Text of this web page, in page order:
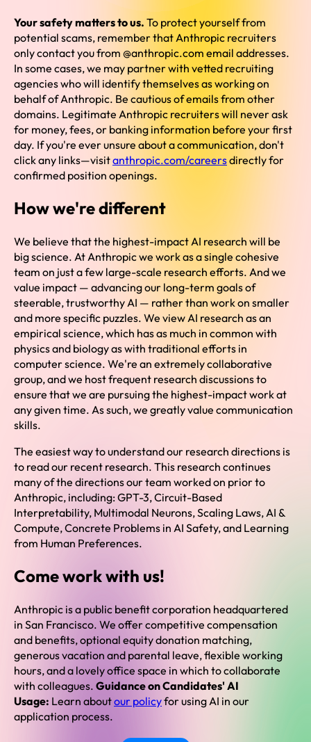
Your safety matters to us. To protect yourself from
potential scams, remember that Anthropic recruiters
only contact you from @anthropic.com email addresses.
In some cases, we may partner with vetted recruiting
agencies who will identify themselves as working on
behalf of Anthropic. Be cautious of emails from other
domains. Legitimate Anthropic recruiters will never ask
for money, fees, or banking information before your first
day. If you're ever unsure about a communication, don't
click any links—visitanthropic.com/careersdirectly for
confirmed position openings.
How we're different
We believe that the highest-impact AI research will be
big science. At Anthropic we work as a single cohesive
team on just a few large-scale research efforts. And we
value impact — advancing our long-term goals of
steerable, trustworthy AI — rather than work on smaller
and more specific puzzles. We view AI research as an
empirical science, which has as much in common with
physics and biology as with traditional efforts in
computer science. We're an extremely collaborative
group, and we host frequent research discussions to
ensure that we are pursuing the highest-impact work at
any given time. As such, we greatly value communication
skills.
The easiest way to understand our research directions is
to read our recent research. This research continues
many of the directions our team worked on prior to
Anthropic, including: GPT-3, Circuit-Based
Interpretability, Multimodal Neurons, Scaling Laws, AI &
Compute, Concrete Problems in AI Safety, and Learning
from Human Preferences.
Come work with us!
Anthropic is a public benefit corporation headquartered
in San Francisco. We offer competitive compensation
and benefits, optional equity donation matching,
generous vacation and parental leave, flexible working
hours, and a lovely office space in which to collaborate
with colleagues. Guidance on Candidates' AI
Usage: Learn aboutour policyfor using AI in our
application process.